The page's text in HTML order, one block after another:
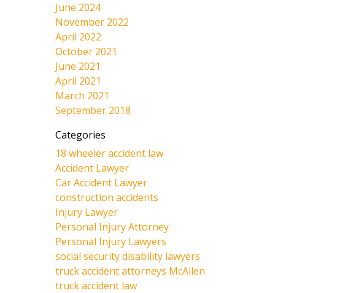
June 2024
November 2022
April 2022
October 2021
June 2021
April 2021
March 2021
September 2018
Categories
18 wheeler accident law
Accident Lawyer
Car Accident Lawyer
construction accidents
Injury Lawyer
Personal Injury Attorney
Personal Injury Lawyers
social security disability lawyers
truck accident attorneys McAllen
truck accident law